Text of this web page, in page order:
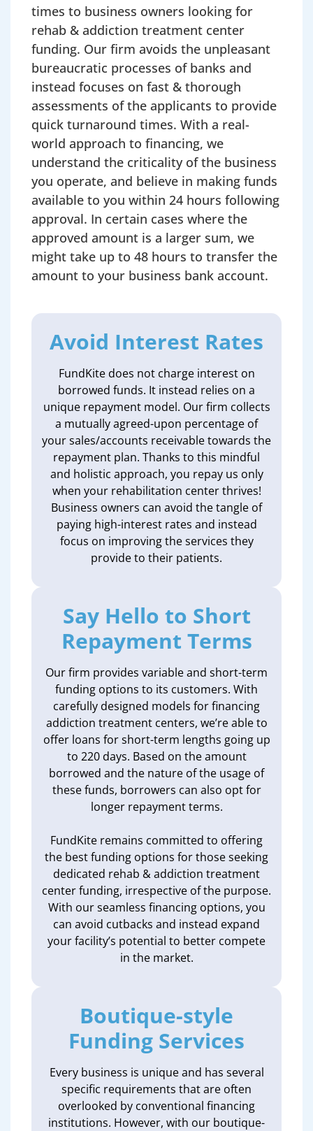
times to business owners looking for
rehab & addiction treatment center
funding. Our firm avoids the unpleasant
bureaucratic processes of banks and
instead focuses on fast & thorough
assessments of the applicants to provide
quick turnaround times. With a real-
world approach to financing, we
understand the criticality of the business
you operate, and believe in making funds
available to you within 24 hours following
approval. In certain cases where the
approved amount is a larger sum, we
might take up to 48 hours to transfer the
amount to your business bank account.
Avoid Interest Rates
FundKite does not charge interest on
borrowed funds. It instead relies on a
unique repayment model. Our firm collects
a mutually agreed-upon percentage of
your sales/accounts receivable towards the
repayment plan. Thanks to this mindful
and holistic approach, you repay us only
when your rehabilitation center thrives!
Business owners can avoid the tangle of
paying high-interest rates and instead
focus on improving the services they
provide to their patients.
Say Hello to Short
Repayment Terms
Our firm provides variable and short-term
funding options to its customers. With
carefully designed models for financing
addiction treatment centers, we’re able to
offer loans for short-term lengths going up
to 220 days. Based on the amount
borrowed and the nature of the usage of
these funds, borrowers can also opt for
longer repayment terms.
FundKite remains committed to offering
the best funding options for those seeking
dedicated rehab & addiction treatment
center funding, irrespective of the purpose.
With our seamless financing options, you
can avoid cutbacks and instead expand
your facility’s potential to better compete
in the market.
Boutique-style
Funding Services
Every business is unique and has several
specific requirements that are often
overlooked by conventional financing
institutions. However, with our boutique-